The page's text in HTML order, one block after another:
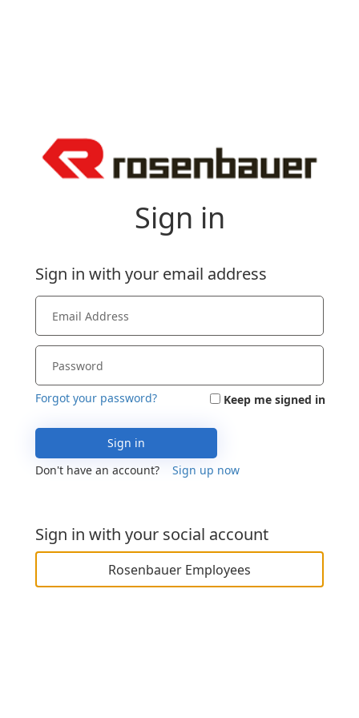
Sign in
Sign in with your social account
Rosenbauer Employees
Sign in with your email address
Forgot your password? Keep me signed in
Sign in
Don't have an account?
Sign up now